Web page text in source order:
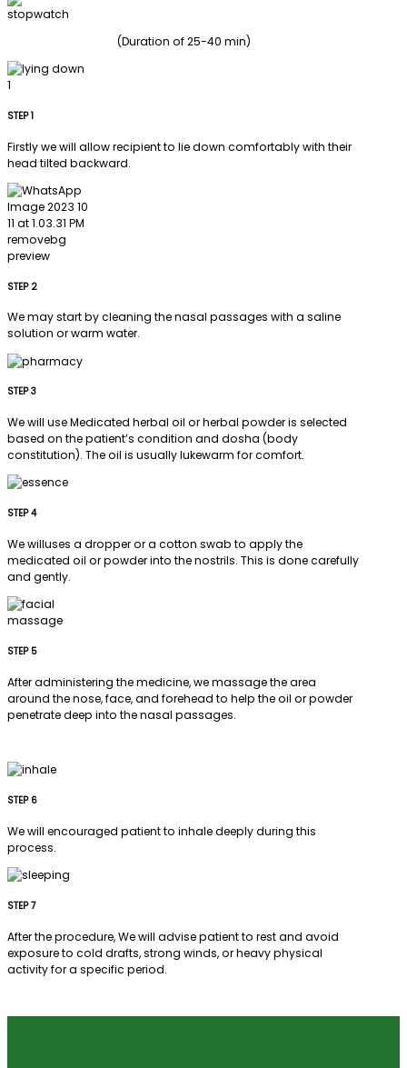
(Duration of 25-40 min)
STEP 1
Firstly we will allow recipient to lie down comfortably with their
head tilted backward.
STEP 2
We may start by cleaning the nasal passages with a saline
solution or warm water.
STEP 3
We will use Medicated herbal oil or herbal powder is selected
based on the patient’s condition and dosha (body
constitution). The oil is usually lukewarm for comfort.
STEP 4
We willuses a dropper or a cotton swab to apply the
medicated oil or powder into the nostrils. This is done carefully
and gently.
STEP 5
After administering the medicine, we massage the area
around the nose, face, and forehead to help the oil or powder
penetrate deep into the nasal passages.
STEP 6
We will encouraged patient to inhale deeply during this
process.
STEP 7
After the procedure, We will advise patient to rest and avoid
exposure to cold drafts, strong winds, or heavy physical
activity for a specific period.